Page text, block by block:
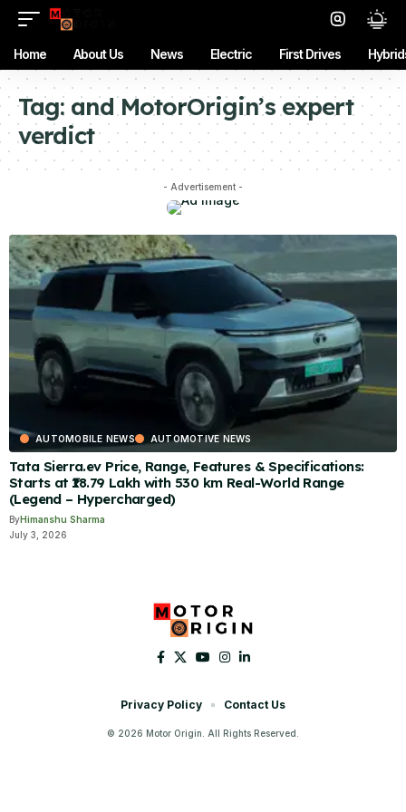
Home About Us News Electric First Drives
Tag: and MotorOrigin’s expert
verdict
- Advertisement -
AUTOMOBILE NEWS AUTOMOTIVE NEWS
Tata Sierra.ev Price, Range, Features & Specifications:
Starts at ₹18.79 Lakh with 530 km Real-World Range
(Legend – Hypercharged)
ByHimanshu Sharma
July 3, 2026
© 2026 Motor Origin. All Rights Reserved.
Privacy Policy Contact Us